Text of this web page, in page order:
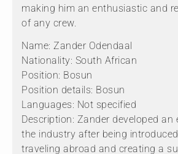
making him an enthusiastic and
of any crew.
Name: Zander Odendaal
Nationality: South African
Position: Bosun
Position details: Bosun
Languages: Not specified
Description: Zander developed an
the industry after being
traveling abroad and creating a